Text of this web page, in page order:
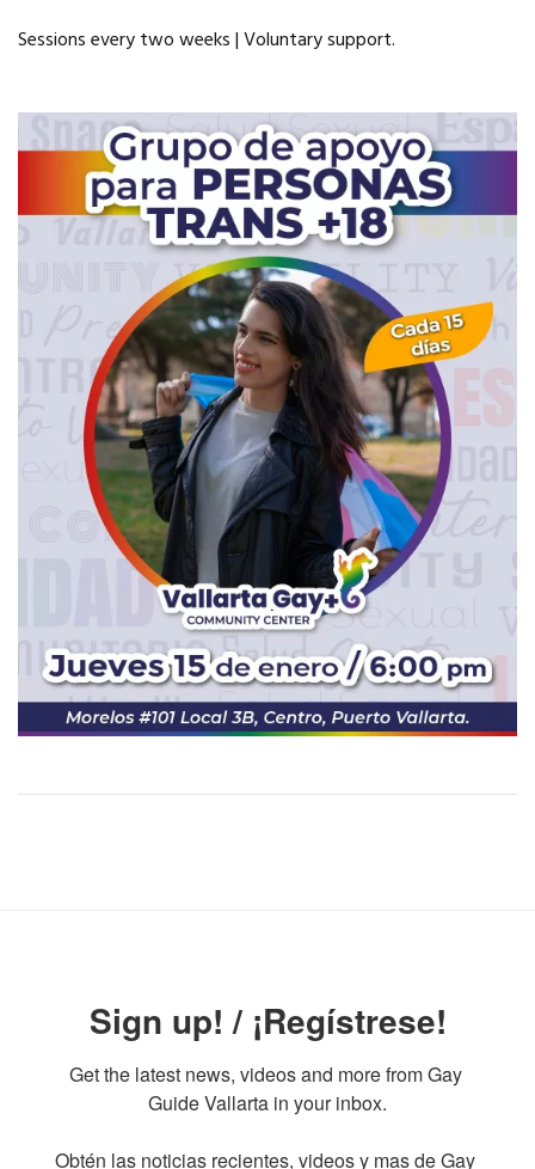
Sessions every two weeks | Voluntary support.
Sign up! / ¡Regístrese!
Get the latest news, videos and more from Gay
Guide Vallarta in your inbox.
Obtén las noticias recientes, videos y mas de Gay